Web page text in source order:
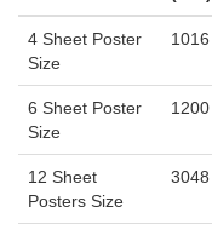
4 Sheet Poster
Size
1016
6 Sheet Poster
Size
1200
12 Sheet
Posters Size
3048